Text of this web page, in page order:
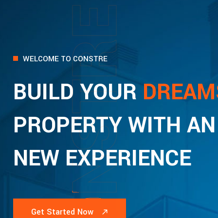
WELCOME TO CONSTRE
BUILD YOUR
PROPERTY WITH AN
NEW EXPERIENCE
CONSTRE
Get Started Now